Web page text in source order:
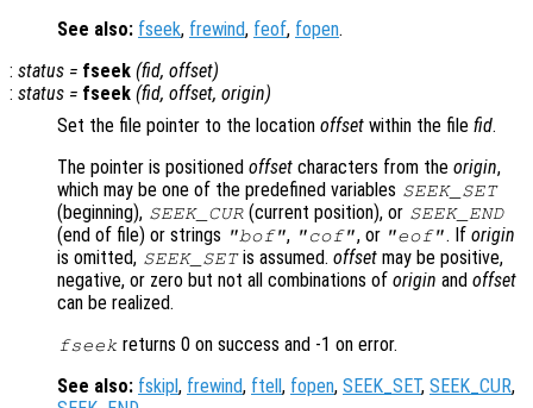
See also: fseek, frewind, feof, fopen.
: status = fseek (fid, offset)
: status = fseek (fid, offset, origin)
Set the file pointer to the location offset within the file fid.
The pointer is positioned offset characters from the origin,
which may be one of the predefined variables SEEK_SET
(beginning), SEEK_CUR (current position), or SEEK_END
(end of file) or strings "bof", "cof", or "eof". If origin
is omitted, SEEK_SETis assumed.offset may be positive,
negative, or zero but not all combinations of origin and offset
can be realized.
fseek returns 0 on success and -1 on error.
See also: fskipl, frewind, ftell, fopen, SEEK_SET, SEEK_CUR,